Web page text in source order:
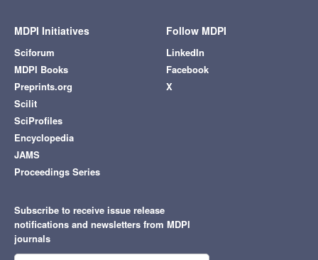
MDPI Initiatives
Sciforum
MDPI Books
Preprints.org
Scilit
SciProfiles
Encyclopedia
JAMS
Proceedings Series
Follow MDPI
LinkedIn
Facebook
X
Subscribe to receive issue release
notifications and newsletters from MDPI
journals